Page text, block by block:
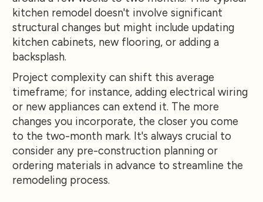
kitchen remodel doesn't involve significant
structural changes but might include updating
kitchen cabinets, new flooring, or adding a
backsplash.
Project complexity can shift this average
timeframe; for instance, adding electrical wiring
or new appliances can extend it. The more
changes you incorporate, the closer you come
to the two-month mark. It's always crucial to
consider any pre-construction planning or
ordering materials in advance to streamline the
remodeling process.